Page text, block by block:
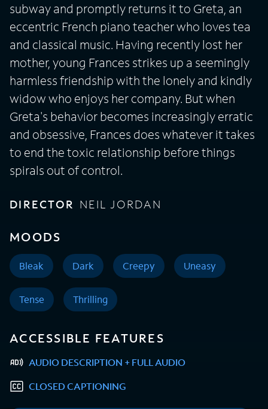
subway and promptly returns it to Greta, an
eccentric French piano teacher who loves tea
and classical music. Having recently lost her
mother, young Frances strikes up a seemingly
harmless friendship with the lonely and kindly
widow who enjoys her company. But when
Greta's behavior becomes increasingly erratic
and obsessive, Frances does whatever it takes
to end the toxic relationship before things
spirals out of control.
DIRECTOR NEIL JORDAN
MOODS
Bleak Dark Creepy Uneasy
Tense Thrilling
ACCESSIBLE FEATURES
AUDIO DESCRIPTION + FULL AUDIO
CLOSED CAPTIONING